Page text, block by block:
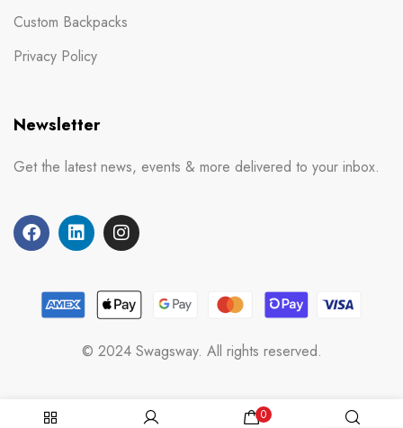
Custom Backpacks
Privacy Policy
Newsletter
Get the latest news, events & more delivered to your inbox.
© 2024 Swagsway. All rights reserved.
0